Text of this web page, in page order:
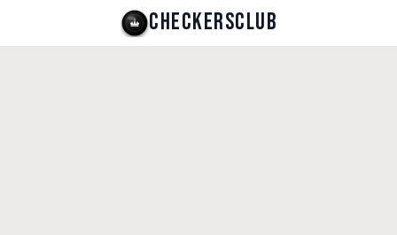
CHECKERSCLUB